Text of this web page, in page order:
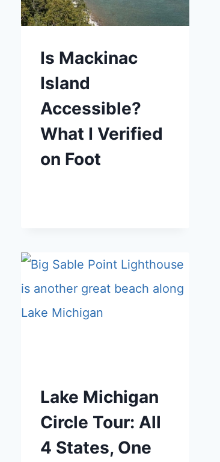
Is Mackinac
Island
Accessible?
What I Verified
on Foot
Lake Michigan
Circle Tour: All
4 States, One